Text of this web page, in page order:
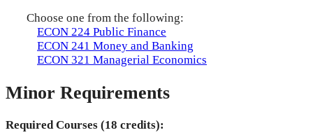
Choose one from the following:
ECON 224 Public Finance
ECON 241 Money and Banking
ECON 321 Managerial Economics
Minor Requirements
Required Courses (18 credits):